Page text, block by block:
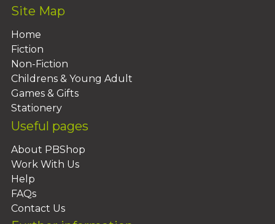
Site Map
Home
Fiction
Non-Fiction
Childrens & Young Adult
Games & Gifts
Stationery
Useful pages
About PBShop
Work With Us
Help
FAQs
Contact Us